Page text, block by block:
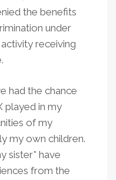
the benefits
under
receiving
had the chance
played in my
of my
my own children.
sister* have
from the